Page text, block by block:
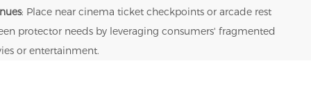
: Place near cinema ticket checkpoints or arcade rest
protector needs by leveraging consumers' fragmented
or entertainment.